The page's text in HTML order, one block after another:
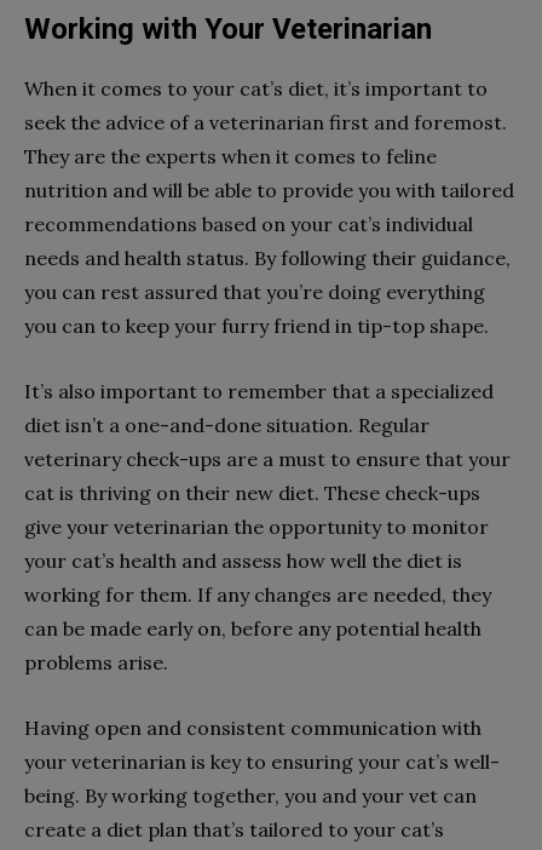
Working with Your Veterinarian
When it comes to your cat’s diet, it’s important to
seek the advice of a veterinarian first and foremost.
They are the experts when it comes to feline
nutrition and will be able to provide you with tailored
recommendations based on your cat’s individual
needs and health status. By following their guidance,
you can rest assured that you’re doing everything
you can to keep your furry friend in tip-top shape.
It’s also important to remember that a specialized
diet isn’t a one-and-done situation. Regular
veterinary check-ups are a must to ensure that your
cat is thriving on their new diet. These check-ups
give your veterinarian the opportunity to monitor
your cat’s health and assess how well the diet is
working for them. If any changes are needed, they
can be made early on, before any potential health
problems arise.
Having open and consistent communication with
your veterinarian is key to ensuring your cat’s well-
being. By working together, you and your vet can
create a diet plan that’s tailored to your cat’s